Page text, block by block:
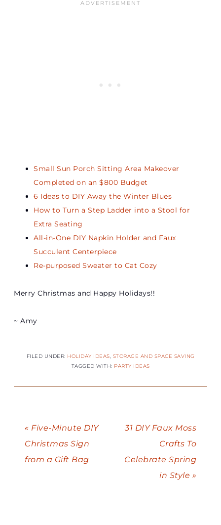
Small Sun Porch Sitting Area Makeover
Completed on an $800 Budget
6 Ideas to DIY Away the Winter Blues
How to Turn a Step Ladder into a Stool for
Extra Seating
All-in-One DIY Napkin Holder and Faux
Succulent Centerpiece
Re-purposed Sweater to Cat Cozy
Merry Christmas and Happy Holidays!!
~ Amy
FILED UNDER: HOLIDAY IDEAS, STORAGE AND SPACE SAVING
TAGGED WITH: PARTY IDEAS
« Five-Minute DIY
Christmas Sign
from a Gift Bag
31 DIY Faux Moss
Crafts To
Celebrate Spring
in Style »